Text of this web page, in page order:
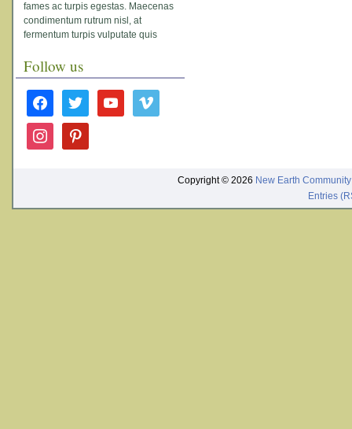
fames ac turpis egestas. Maecenas
condimentum rutrum nisl, at
fermentum turpis vulputate quis
Follow us
facebook twitter youtube vimeo
instagram pinterest
Copyright © 2026 New Earth Community
Entries